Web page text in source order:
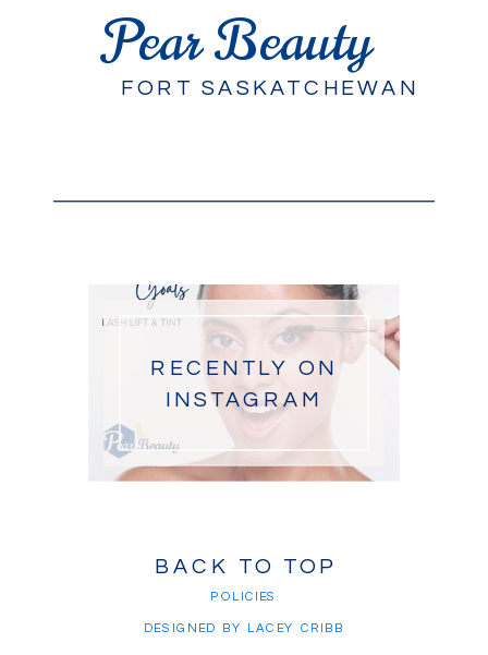
DESIGNED BY LACEY CRIBB
BACK TO TOP
RECENTLY ON
INSTAGRAM
FORT SASKATCHEWAN
Pear Beauty
POLICIES